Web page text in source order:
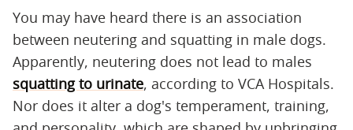
You may have heard there is an association
between neutering and squatting in male dogs.
Apparently, neutering does not lead to males
squatting to urinate, according to VCA Hospitals.
Nor does it alter a dog's temperament, training,